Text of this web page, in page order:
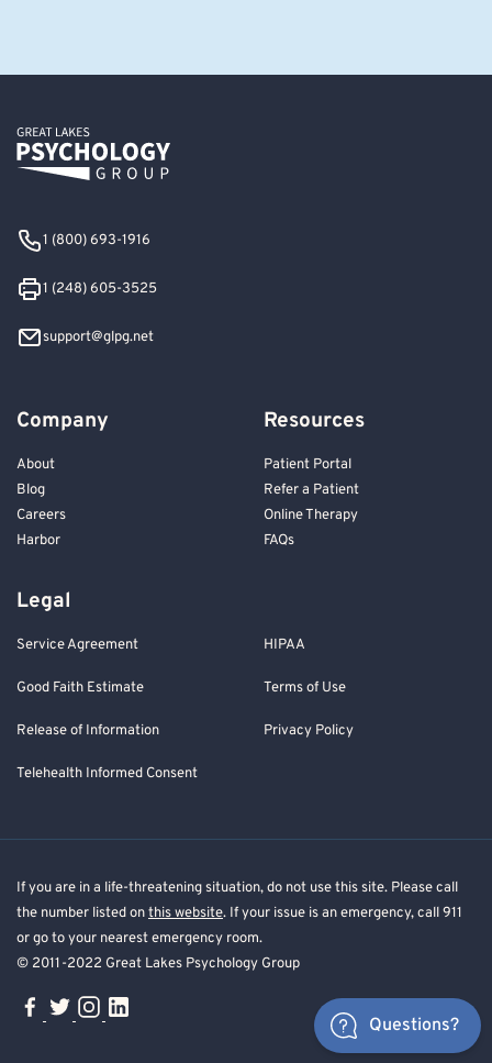
Questions?
1 (800) 693-1916
1 (248) 605-3525
support@glpg.net
Company
About
Blog
Careers
Harbor
Resources
Patient Portal
Refer a Patient
Online Therapy
FAQs
Legal
Service Agreement HIPAA
Good Faith Estimate Terms of Use
Release of Information Privacy Policy
Telehealth Informed Consent
If you are in a life-threatening situation, do not use this site. Please call
the number listed onthis website. If your issue is an emergency, call 911
or go to your nearest emergency room.
© 2011-2022 Great Lakes Psychology Group